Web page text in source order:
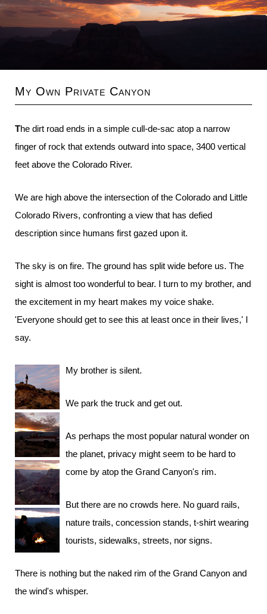
My Own Private Canyon
The dirt road ends in a simple cull-de-sac atop a narrow
finger of rock that extends outward into space, 3400 vertical
feet above the Colorado River.
We are high above the intersection of the Colorado and Little
Colorado Rivers, confronting a view that has defied
description since humans first gazed upon it.
The sky is on fire. The ground has split wide before us. The
sight is almost too wonderful to bear. I turn to my brother, and
the excitement in my heart makes my voice shake.
'Everyone should get to see this at least once in their lives,' I
say.
My brother is silent.
We park the truck and get out.
As perhaps the most popular natural wonder on
the planet, privacy might seem to be hard to
come by atop the Grand Canyon's rim.
But there are no crowds here. No guard rails,
nature trails, concession stands, t-shirt wearing
tourists, sidewalks, streets, nor signs.
There is nothing but the naked rim of the Grand Canyon and
the wind's whisper.